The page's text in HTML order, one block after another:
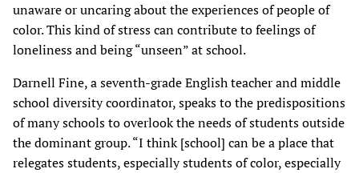
unaware or uncaring about the experiences of people of
color. This kind of stress can contribute to feelings of
loneliness and being “unseen” at school.
Darnell Fine, a seventh-grade English teacher and middle
school diversity coordinator, speaks to the predispositions
of many schools to overlook the needs of students outside
the dominant group. “I think [school] can be a place that
relegates students, especially students of color, especially